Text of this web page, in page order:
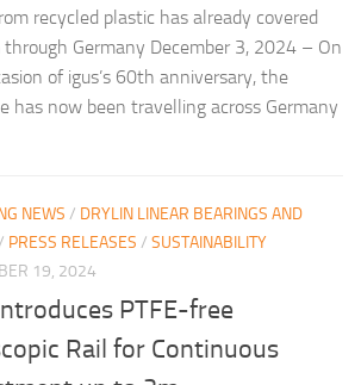
recycled plastic has already covered
Germany December 3, 2024 – On
of igus’s 60th anniversary, the
has now been travelling across Germany
NEWS / DRYLIN LINEAR BEARINGS AND
PRESS RELEASES / SUSTAINABILITY
19, 2024
PTFE-free
Rail for Continuous